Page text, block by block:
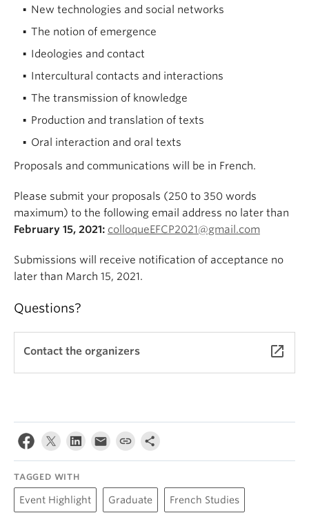
New technologies and social networks
The notion of emergence
Ideologies and contact
Intercultural contacts and interactions
The transmission of knowledge
Production and translation of texts
Oral interaction and oral texts
Proposals and communications will be in French.
Please submit your proposals (250 to 350 words
maximum) to the following email address no later than
February 15, 2021: colloqueEFCP2021@gmail.com
Submissions will receive notification of acceptance no
later than March 15, 2021.
Questions?
Contact the organizers launch
TAGGED WITH
Event Highlight Graduate French Studies